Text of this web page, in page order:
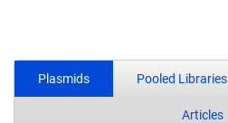
Plasmids Pooled Libraries
Articles